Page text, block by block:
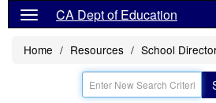
CA Dept of Education
Home Resources School